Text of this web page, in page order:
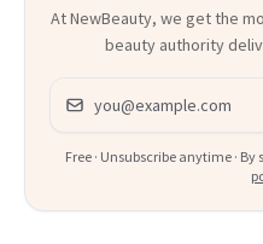
At NewBeauty, we get the
beauty authority
Email address
Free · Unsubscribe anytime ·